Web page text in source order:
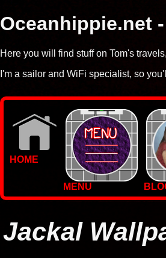
Oceanhippie.net
Here you will find stuff on Tom's
I'm a sailor and WiFi specialist, so
HOME
MENU
Jackal